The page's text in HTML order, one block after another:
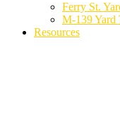
Ferry St.
M-139 Yard
Resources